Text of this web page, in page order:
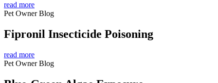
read more
Pet Owner Blog
Fipronil Insecticide Poisoning
read more
Pet Owner Blog